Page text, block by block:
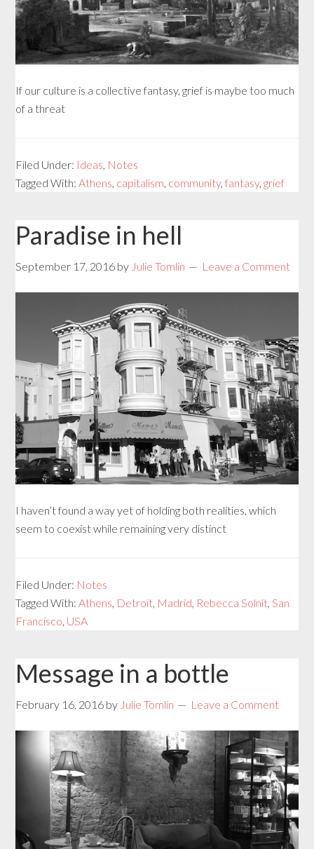
If our culture is a collective fantasy, grief is maybe too much
of a threat
Filed Under: Ideas Notes
Tagged With: Athens capitalism community,fantasy,grief
Paradise in hell
September 17, 2016 by Julie Tomlin Leave a Comment
I haven’t found a way yet of holding both realities, which
seem to coexist while remaining very distinct
Filed Under: Notes
Tagged With:Athens, Detroit, Madrid, Rebecca Solnit,San
Francisco, USA
Message in a bottle
February 16, 2016 by Julie Tomlin Leave a Comment